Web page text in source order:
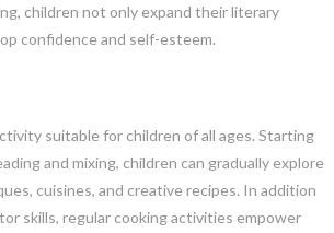
children not only expand their literary
confidence and self-esteem.
suitable for children of all ages. Starting
and mixing, children can gradually explore
cuisines, and creative recipes. In addition
skills, regular cooking activities empower